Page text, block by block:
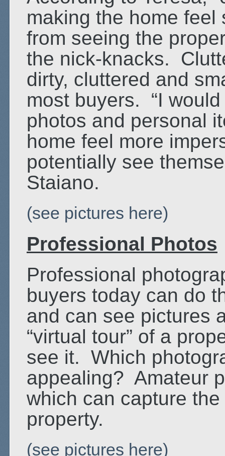
making the home
from seeing the
the nick-knacks.
dirty, cluttered and
most buyers. “I
photos and personal
home feel more
potentially see
Staiano.
(see pictures here)
Professional Photos
Professional
buyers today can do
and can see pictures
“virtual tour” of a
see it. Which
appealing? Amateur
which can capture
property.
(see pictures here)